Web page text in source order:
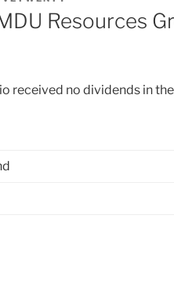
Resources
received no dividends in